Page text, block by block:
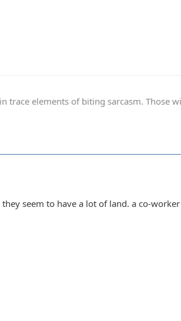
trace elements of biting sarcasm.
seem to have a lot of land. a co-